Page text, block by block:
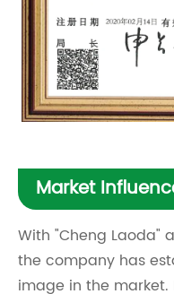
Market
With "Cheng Laoda"
the company has
image in the